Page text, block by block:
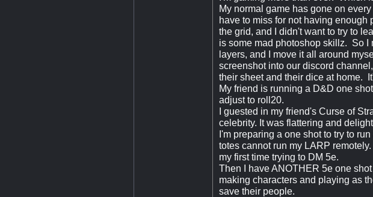
My normal game has gone on
have to miss for not having
the grid, and I didn't want to try to
is some mad photoshop skillz. So I
layers, and I move it all around
screenshot into our discord
their sheet and their dice at home.
My friend is running a D&D one
adjust to roll20.
I guested in my friend's Curse of
celebrity. It was flattering and
I'm preparing a one shot to try to
totes cannot run my LARP
my first time trying to DM 5e.
Then I have ANOTHER 5e one
making characters and playing as
save their people.